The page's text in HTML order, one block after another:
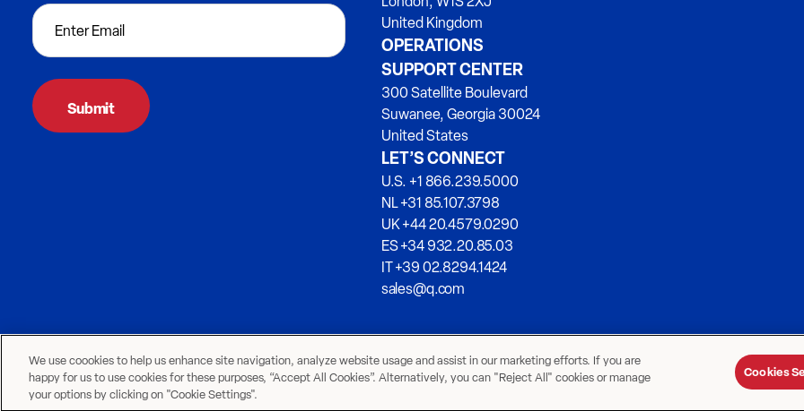
United Kingdom
OPERATIONS
SUPPORT CENTER
300 Satellite Boulevard
Suwanee, Georgia 30024
United States
LET’S CONNECT
U.S. +1 866.239.5000
NL +31 85.107.3798
UK +44 20.4579.0290
ES +34 932.20.85.03
IT +39 02.8294.1424
sales@q.com
We use coookies to help us enhance site navigation, analyze website usage and assist in our marketing efforts. If you are
happy for us to use cookies for these purposes, “Accept All Cookies”. Alternatively, you can "Reject All" cookies or manage
your options by clicking on "Cookie Settings".
Cookies